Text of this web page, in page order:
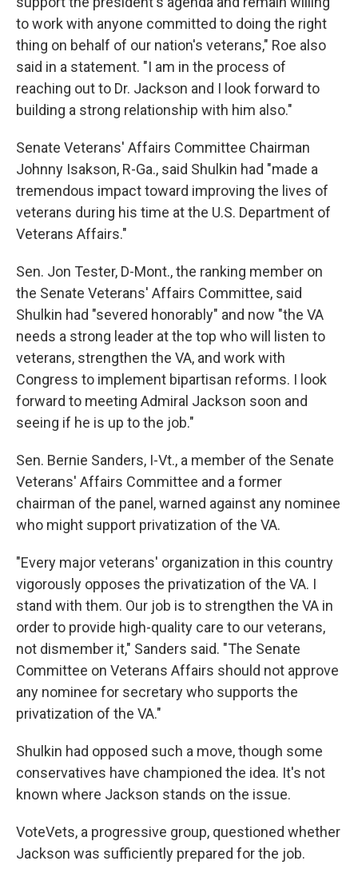
to work with anyone committed to doing the right
thing on behalf of our nation's veterans," Roe also
said in a statement. "I am in the process of
reaching out to Dr. Jackson and I look forward to
building a strong relationship with him also."
Senate Veterans' Affairs Committee Chairman
Johnny Isakson, R-Ga., said Shulkin had "made a
tremendous impact toward improving the lives of
veterans during his time at the U.S. Department of
Veterans Affairs."
Sen. Jon Tester, D-Mont., the ranking member on
the Senate Veterans' Affairs Committee, said
Shulkin had "severed honorably" and now "the VA
needs a strong leader at the top who will listen to
veterans, strengthen the VA, and work with
Congress to implement bipartisan reforms. I look
forward to meeting Admiral Jackson soon and
seeing if he is up to the job."
Sen. Bernie Sanders, I-Vt., a member of the Senate
Veterans' Affairs Committee and a former
chairman of the panel, warned against any nominee
who might support privatization of the VA.
"Every major veterans' organization in this country
vigorously opposes the privatization of the VA. I
stand with them. Our job is to strengthen the VA in
order to provide high-quality care to our veterans,
not dismember it," Sanders said. "The Senate
Committee on Veterans Affairs should not approve
any nominee for secretary who supports the
privatization of the VA."
Shulkin had opposed such a move, though some
conservatives have championed the idea. It's not
known where Jackson stands on the issue.
VoteVets, a progressive group, questioned whether
Jackson was sufficiently prepared for the job.